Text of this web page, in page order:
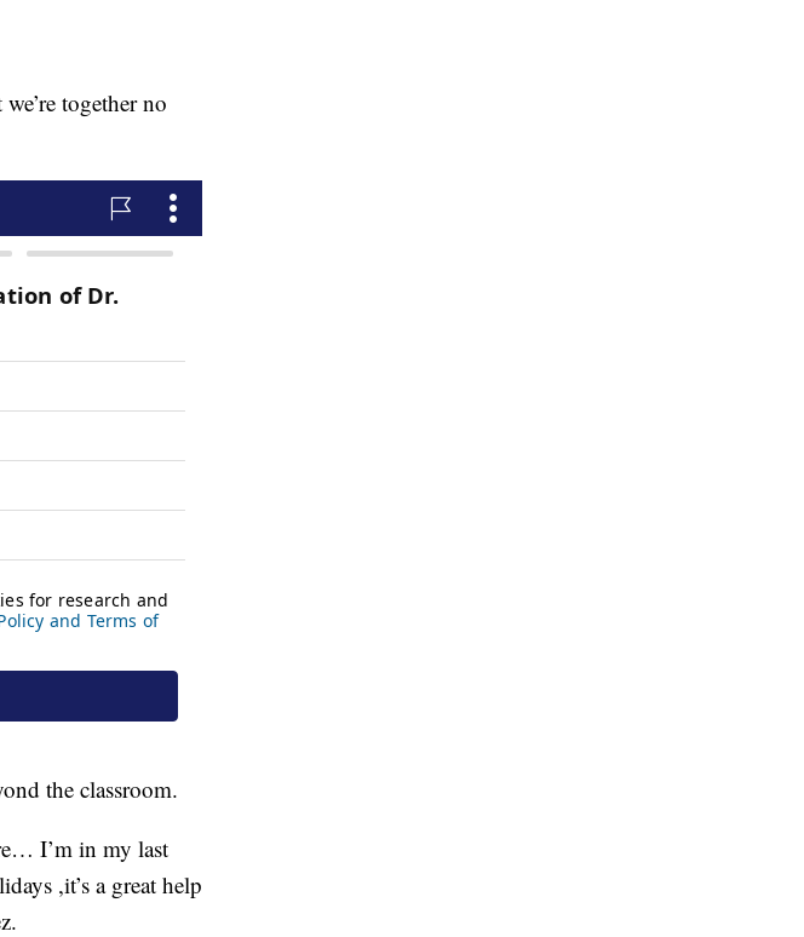
together no
the classroom.
I’m in my last
,it’s a great help